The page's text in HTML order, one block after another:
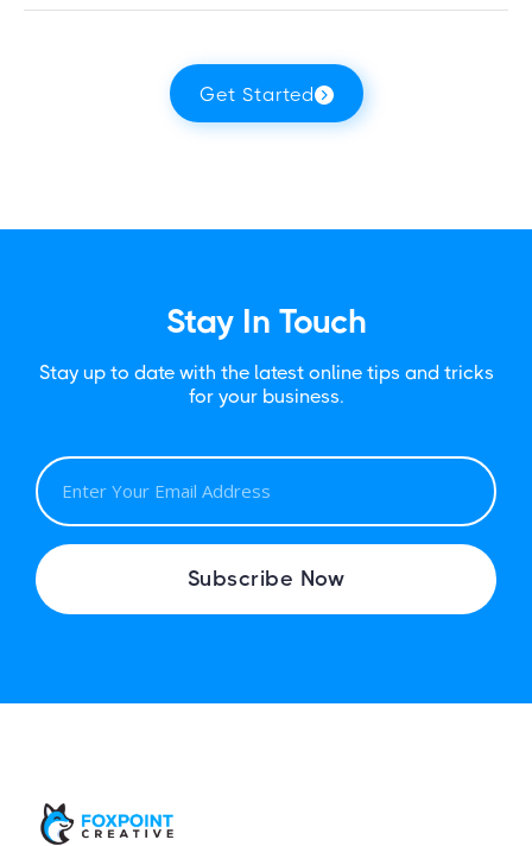
Get Started
Stay In Touch
Stay up to date with the latest online tips and tricks
for your business.
E
M
I
L
Subscribe Now